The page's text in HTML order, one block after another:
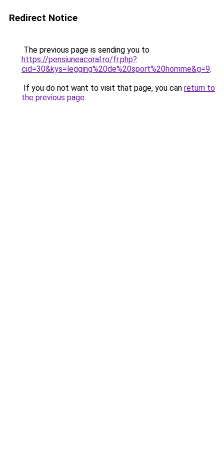
Redirect Notice
The previous page is sending you to
https://pensiuneacoral.ro/fr.php?
cid=30&kys=legging%20de%20sport%20homme&g=9.
If you do not want to visit that page, you can return to
the previous page.